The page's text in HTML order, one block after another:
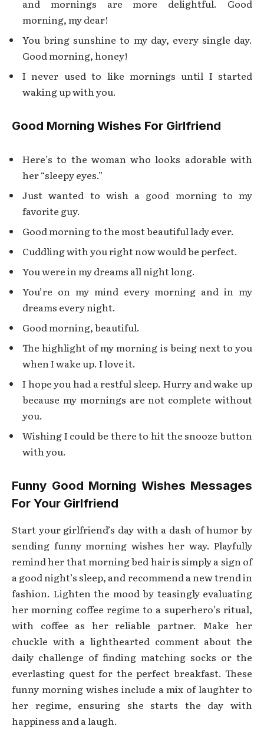
and mornings are more delightful. Good
morning, my dear!
You bring sunshine to my day, every single day.
Good morning, honey!
I never used to like mornings until I started
waking up with you.
Good Morning Wishes For Girlfriend
Here’s to the woman who looks adorable with
her “sleepy eyes.”
Just wanted to wish a good morning to my
favorite guy.
Good morning to the most beautiful lady ever.
Cuddling with you right now would be perfect.
You were in my dreams all night long.
You’re on my mind every morning and in my
dreams every night.
Good morning, beautiful.
The highlight of my morning is being next to you
when I wake up. I love it.
I hope you had a restful sleep. Hurry and wake up
because my mornings are not complete without
you.
Wishing I could be there to hit the snooze button
with you.
Funny Good Morning Wishes Messages
For Your Girlfriend
Start your girlfriend’s day with a dash of humor by
sending funny morning wishes her way. Playfully
remind her that morning bed hair is simply a sign of
a good night’s sleep, and recommend a new trend in
fashion. Lighten the mood by teasingly evaluating
her morning coffee regime to a superhero’s ritual,
with coffee as her reliable partner. Make her
chuckle with a lighthearted comment about the
daily challenge of finding matching socks or the
everlasting quest for the perfect breakfast. These
funny morning wishes include a mix of laughter to
her regime, ensuring she starts the day with
happiness and a laugh.